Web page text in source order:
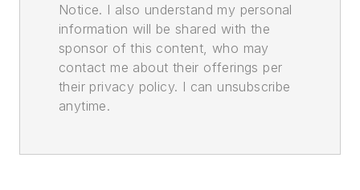
Notice. I also understand my personal
information will be shared with the
sponsor of this content, who may
contact me about their offerings per
their privacy policy. I can unsubscribe
anytime.